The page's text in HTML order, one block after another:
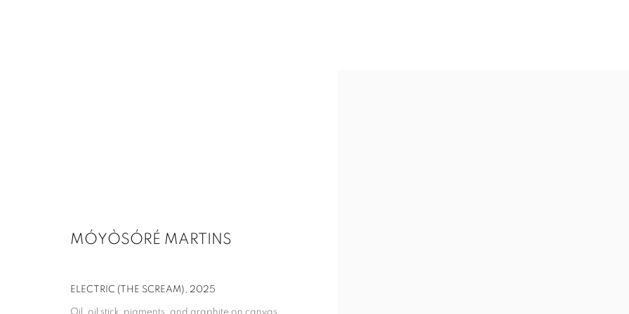
MÓYÒSÓRÉ MARTINS
ELECTRIC (THE SCREAM) 2025
Oil, oil stick, pigments, and graphite on canvas